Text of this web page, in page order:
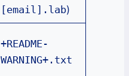
[email].lab)
+README-
WARNING+.txt